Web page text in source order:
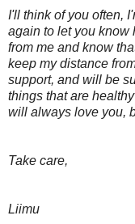
I'll think of you often,
again to let you know
from me and know
keep my distance
support, and will be
things that are
will always love you,
Take care,
Liimu